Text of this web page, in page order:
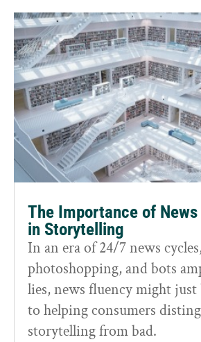
The Importance of
in Storytelling
In an era of 24/7 news
photoshopping, and bots
lies, news fluency might just
to helping consumers
storytelling from bad.